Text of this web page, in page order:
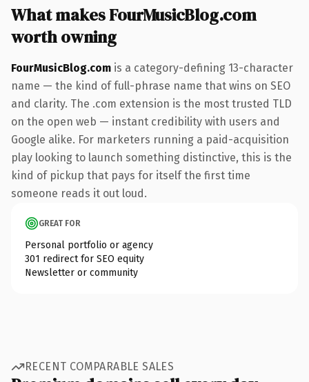
What makes FourMusicBlog.com
worth owning
FourMusicBlog.com is a category-defining 13-character
name — the kind of full-phrase name that wins on SEO
and clarity. The .com extension is the most trusted TLD
on the open web — instant credibility with users and
Google alike. For marketers running a paid-acquisition
play looking to launch something distinctive, this is the
kind of pickup that pays for itself the first time
someone reads it out loud.
GREAT FOR
Personal portfolio or agency
301 redirect for SEO equity
Newsletter or community
RECENT COMPARABLE SALES